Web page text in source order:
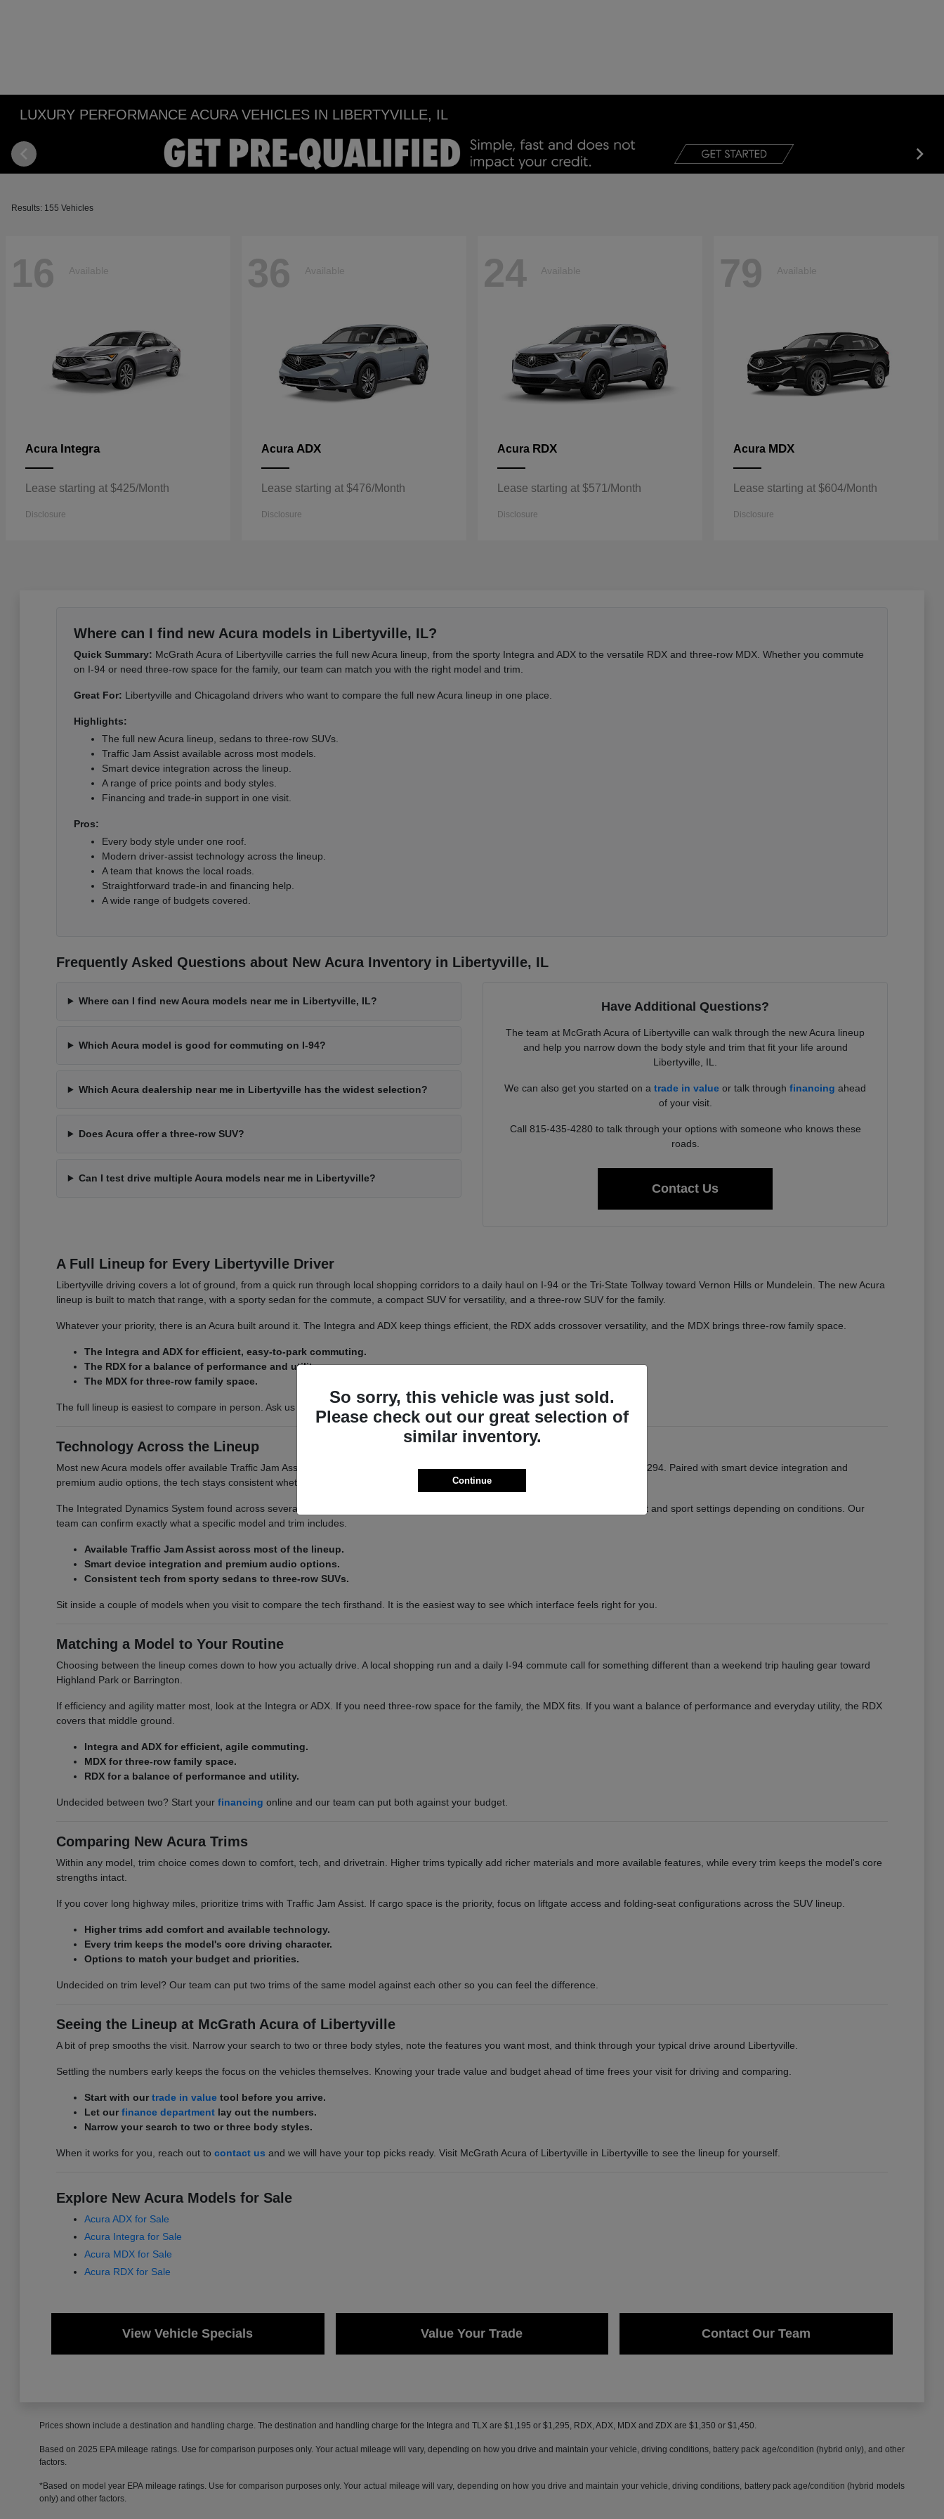
LUXURY PERFORMANCE ACURA VEHICLES IN LIBERTYVILLE, IL
Results: 155 Vehicles
16 Available
Acura Integra
Lease starting at $425/Month
Disclosure
36 Available
Acura ADX
Lease starting at $476/Month
Disclosure
24 Available
Acura RDX
Lease starting at $571/Month
Disclosure
79 Available
Acura MDX
Lease starting at $604/Month
Disclosure
Where can I find new Acura models in Libertyville, IL?
Quick Summary: McGrath Acura of Libertyville carries the full new Acura lineup, from the sporty Integra and ADX to the versatile RDX and three-row MDX. Whether you commute
on I-94 or need three-row space for the family, our team can match you with the right model and trim.
Great For: Libertyville and Chicagoland drivers who want to compare the full new Acura lineup in one place.
Highlights:
The full new Acura lineup, sedans to three-row SUVs.
Traffic Jam Assist available across most models.
Smart device integration across the lineup.
A range of price points and body styles.
Financing and trade-in support in one visit.
Pros:
Every body style under one roof.
Modern driver-assist technology across the lineup.
A team that knows the local roads.
Straightforward trade-in and financing help.
A wide range of budgets covered.
Frequently Asked Questions about New Acura Inventory in Libertyville, IL
Where can I find new Acura models near me in Libertyville, IL?
Which Acura model is good for commuting on I-94?
Which Acura dealership near me in Libertyville has the widest selection?
Does Acura offer a three-row SUV?
Can I test drive multiple Acura models near me in Libertyville?
Have Additional Questions?
The team at McGrath Acura of Libertyville can walk through the new Acura lineup
and help you narrow down the body style and trim that fit your life around
Libertyville, IL.
We can also get you started on atrade in value or talk throughfinancing ahead
of your visit.
Call 815-435-4280 to talk through your options with someone who knows these
roads.
Contact Us
A Full Lineup for Every Libertyville Driver
Libertyville driving covers a lot of ground, from a quick run through local shopping corridors to a daily haul on I-94 or the Tri-State Tollway toward Vernon Hills or Mundelein. The new Acura
lineup is built to match that range, with a sporty sedan for the commute, a compact SUV for versatility, and a three-row SUV for the family.
Whatever your priority, there is an Acura built around it. The Integra and ADX keep things efficient, the RDX adds crossover versatility, and the MDX brings three-row family space.
The Integra and ADX for efficient, easy-to-park commuting.
The RDX for a balance of performance and utility.
The MDX for three-row family space.
The full lineup is easiest to compare in person. Ask us for a across a couple of models on your usual Libertyville roads.
Technology Across the Lineup
Most new Acura models offer available Traffic Jam Assist, a driver-assist system that adds confidence on longer stretches of I-94 or I-294. Paired with smart device integration and
premium audio options, the tech stays consistent whether you land on an Integra or an MDX.
The Integrated Dynamics System found across several models lets you tailor the driving feel to your route, switching between comfort and sport settings depending on conditions. Our
team can confirm exactly what a specific model and trim includes.
Available Traffic Jam Assist across most of the lineup.
Smart device integration and premium audio options.
Consistent tech from sporty sedans to three-row SUVs.
Sit inside a couple of models when you visit to compare the tech firsthand. It is the easiest way to see which interface feels right for you.
Matching a Model to Your Routine
Choosing between the lineup comes down to how you actually drive. A local shopping run and a daily I-94 commute call for something different than a weekend trip hauling gear toward
Highland Park or Barrington.
If efficiency and agility matter most, look at the Integra or ADX. If you need three-row space for the family, the MDX fits. If you want a balance of performance and everyday utility, the RDX
covers that middle ground.
Integra and ADX for efficient, agile commuting.
MDX for three-row family space.
RDX for a balance of performance and utility.
Undecided between two? Start your financing online and our team can put both against your budget.
Comparing New Acura Trims
Within any model, trim choice comes down to comfort, tech, and drivetrain. Higher trims typically add richer materials and more available features, while every trim keeps the model's core
strengths intact.
If you cover long highway miles, prioritize trims with Traffic Jam Assist. If cargo space is the priority, focus on liftgate access and folding-seat configurations across the SUV lineup.
Higher trims add comfort and available technology.
Every trim keeps the model's core driving character.
Options to match your budget and priorities.
Undecided on trim level? Our team can put two trims of the same model against each other so you can feel the difference.
Seeing the Lineup at McGrath Acura of Libertyville
A bit of prep smooths the visit. Narrow your search to two or three body styles, note the features you want most, and think through your typical drive around Libertyville.
Settling the numbers early keeps the focus on the vehicles themselves. Knowing your trade value and budget ahead of time frees your visit for driving and comparing.
Start with our trade in valuetool before you arrive.
Let our finance departmentlay out the numbers.
Narrow your search to two or three body styles.
When it works for you, reach out to contact us and we will have your top picks ready. Visit McGrath Acura of Libertyville in Libertyville to see the lineup for yourself.
Explore New Acura Models for Sale
Acura ADX for Sale
Acura Integra for Sale
Acura MDX for Sale
Acura RDX for Sale
View Vehicle Specials Value Your Trade Contact Our Team
Prices shown include a destination and handling charge. The destination and handling charge for the Integra and TLX are $1,195 or $1,295, RDX, ADX, MDX and ZDX are $1,350 or $1,450.
Based on 2025 EPA mileage ratings. Use for comparison purposes only. Your actual mileage will vary, depending on how you drive and maintain your vehicle, driving conditions, battery pack age/condition (hybrid only), and other
factors.
*Based on model year EPA mileage ratings. Use for comparison purposes only. Your actual mileage will vary, depending on how you drive and maintain your vehicle, driving conditions, battery pack age/condition (hybrid models
only) and other factors.
So sorry, this vehicle was just sold.
Please check out our great selection of
similar inventory.
Continue